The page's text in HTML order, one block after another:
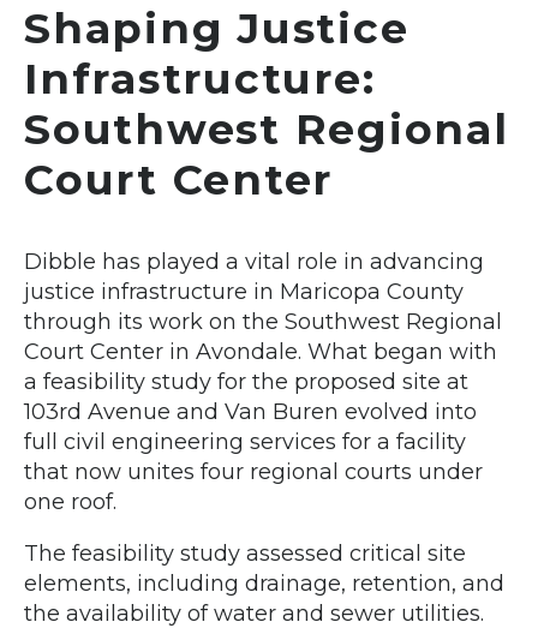
Shaping Justice
Infrastructure:
Southwest Regional
Court Center
Dibble has played a vital role in advancing
justice infrastructure in Maricopa County
through its work on the Southwest Regional
Court Center in Avondale. What began with
a feasibility study for the proposed site at
103rd Avenue and Van Buren evolved into
full civil engineering services for a facility
that now unites four regional courts under
one roof.
The feasibility study assessed critical site
elements, including drainage, retention, and
the availability of water and sewer utilities.